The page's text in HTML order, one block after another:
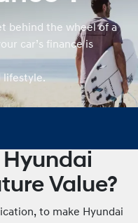
behind the wheel of a
car’s finance is
lifestyle.
Value?
to make Hyundai